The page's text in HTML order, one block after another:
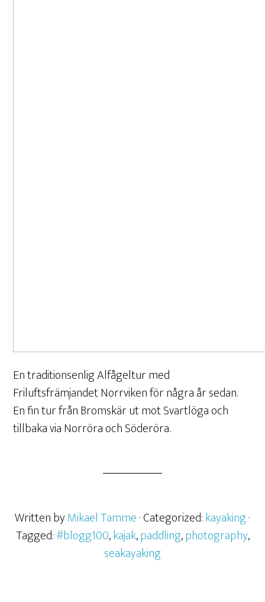
En traditionsenlig Alfågeltur med
Friluftsfrämjandet Norrviken för några år sedan.
En fin tur från Bromskär ut mot Svartlöga och
tillbaka via Norröra och Söderöra.
Written byMikael Tamme· Categorized:kayaking·
Tagged:#blogg100,kajak,paddling,photography,
seakayaking